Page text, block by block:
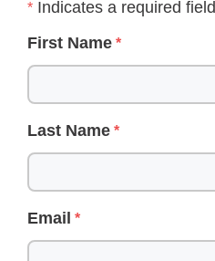
Indicates a required field
First Name
Last Name
Email